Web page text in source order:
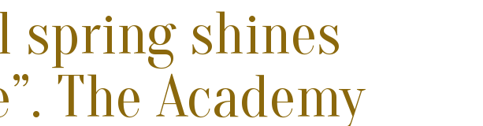
spring shines
The Academy